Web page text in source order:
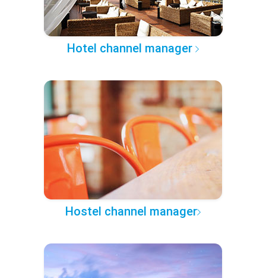
Hotel channel manager
Hostel channel manager